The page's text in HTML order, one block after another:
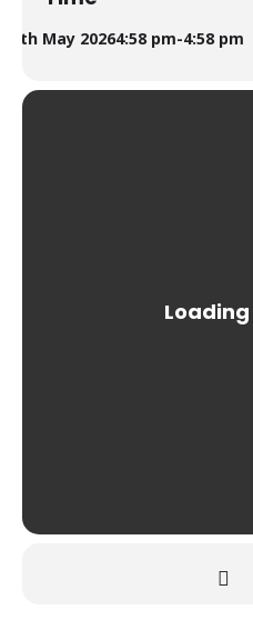
9th May 20264:58 pm-4:58 pm